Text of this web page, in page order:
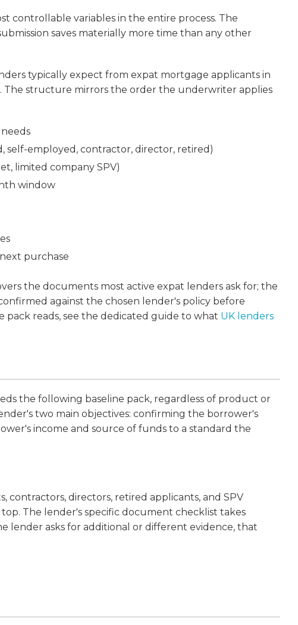
controllable variables in the entire process. The
saves materially more time than any other
typically expect from expat mortgage applicants in
The structure mirrors the order the underwriter applies
self-employed, contractor, director, retired)
limited company SPV)
window
purchase
the documents most active expat lenders ask for; the
against the chosen lender's policy before
pack reads, see the dedicated guide to what UK lenders
the following baseline pack, regardless of product or
two main objectives: confirming the borrower's
income and source of funds to a standard the
contractors, directors, retired applicants, and SPV
The lender's specific document checklist takes
lender asks for additional or different evidence, that